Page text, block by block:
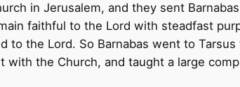
in Jerusalem, and they sent
faithful to the Lord with steadfast
to the Lord. So Barnabas went to
the Church, and taught a large